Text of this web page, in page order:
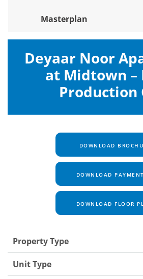
Masterplan
Deyaar Noor
at Midtown –
Production
DOWNLOAD
DOWNLOAD
DOWNLOAD FLOOR
Property Type
Unit Type